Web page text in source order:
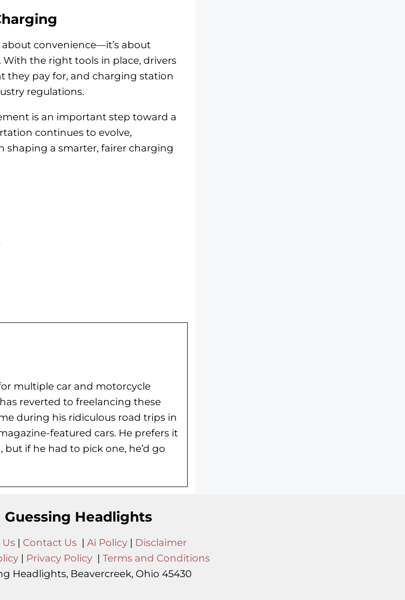
convenience—it’s about
the right tools in place, drivers
they pay for, and charging station
regulations.
is an important step toward a
continues to evolve,
shaping a smarter, fairer charging
multiple car and motorcycle
reverted to freelancing these
during his ridiculous road trips in
featured cars. He prefers it
if he had to pick one, he’d go
Guessing Headlights
| Contact Us | Ai Policy | Disclaimer
| Privacy Policy| Terms and Conditions
Headlights, Beavercreek, Ohio 45430